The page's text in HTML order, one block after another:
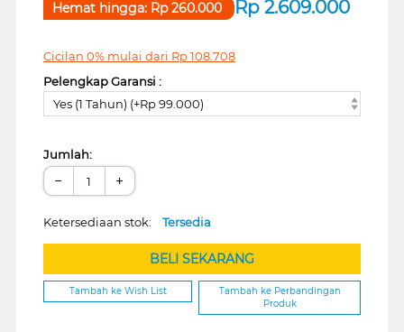
Rp 2.609.000
Hemat hingga: Rp260.000
Cicilan 0% mulai dari Rp108.708
Pelengkap Garansi :
Yes (1 Tahun) (+Rp 99.000)
Jumlah:
− +
Ketersediaan stok: Tersedia
BELI SEKARANG
Tambah ke Wish List
Tambah ke Perbandingan
Produk